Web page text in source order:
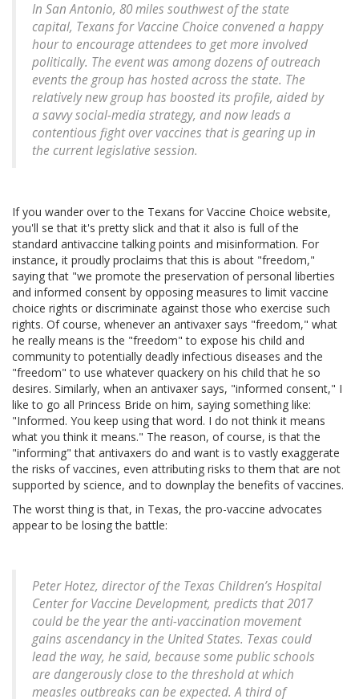
In San Antonio, 80 miles southwest of the state
capital, Texans for Vaccine Choice convened a happy
hour to encourage attendees to get more involved
politically. The event was among dozens of outreach
events the group has hosted across the state. The
relatively new group has boosted its profile, aided by
a savvy social-media strategy, and now leads a
contentious fight over vaccines that is gearing up in
the current legislative session.
If you wander over to the Texans for Vaccine Choice website,
you'll se that it's pretty slick and that it also is full of the
standard antivaccine talking points and misinformation. For
instance, it proudly proclaims that this is about "freedom,"
saying that "we promote the preservation of personal liberties
and informed consent by opposing measures to limit vaccine
choice rights or discriminate against those who exercise such
rights. Of course, whenever an antivaxer says "freedom," what
he really means is the "freedom" to expose his child and
community to potentially deadly infectious diseases and the
"freedom" to use whatever quackery on his child that he so
desires. Similarly, when an antivaxer says, "informed consent," I
like to go all Princess Bride on him, saying something like:
"Informed. You keep using that word. I do not think it means
what you think it means." The reason, of course, is that the
"informing" that antivaxers do and want is to vastly exaggerate
the risks of vaccines, even attributing risks to them that are not
supported by science, and to downplay the benefits of vaccines.
The worst thing is that, in Texas, the pro-vaccine advocates
appear to be losing the battle:
Peter Hotez, director of the Texas Children’s Hospital
Center for Vaccine Development, predicts that 2017
could be the year the anti-vaccination movement
gains ascendancy in the United States. Texas could
lead the way, he said, because some public schools
are dangerously close to the threshold at which
measles outbreaks can be expected. A third of